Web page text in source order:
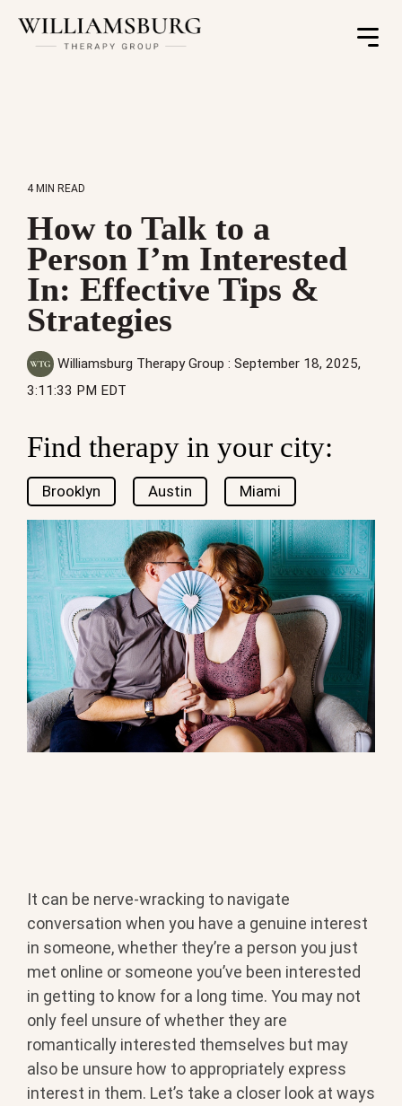
Toggle
4 MIN READ
How to Talk to a
Person I’m Interested
In: Effective Tips &
Strategies
Williamsburg Therapy Group : September 18, 2025,
3:11:33 PM EDT
Find therapy in your city:
Brooklyn Austin Miami
It can be nerve-wracking to navigate
conversation when you have a genuine interest
in someone, whether they’re a person you just
met online or someone you’ve been interested
in getting to know for a long time. You may not
only feel unsure of whether they are
romantically interested themselves but may
also be unsure how to appropriately express
interest in them. Let’s take a closer look at ways